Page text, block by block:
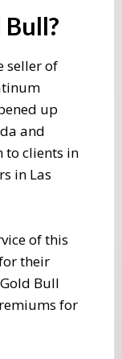
seller of
up
and
to clients in
in Las
of this
their
Bull
for